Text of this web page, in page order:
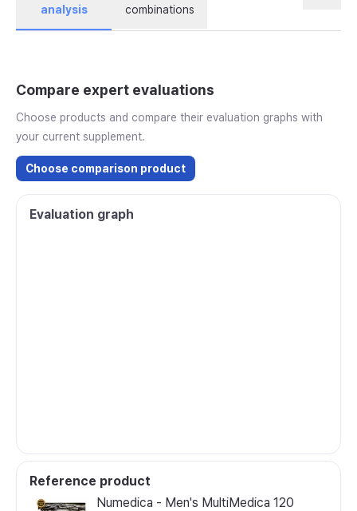
analysis
combinations
Compare expert evaluations
Choose products and compare their evaluation graphs with
your current supplement.
Choose comparison product
Evaluation graph
Reference product
Numedica - Men's MultiMedica 120